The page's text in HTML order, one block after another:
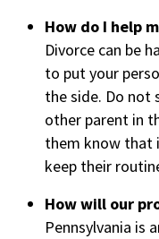
How do I help
Divorce can be
to put your
the side. Do not
other parent in
them know that
keep their
How will our
Pennsylvania is